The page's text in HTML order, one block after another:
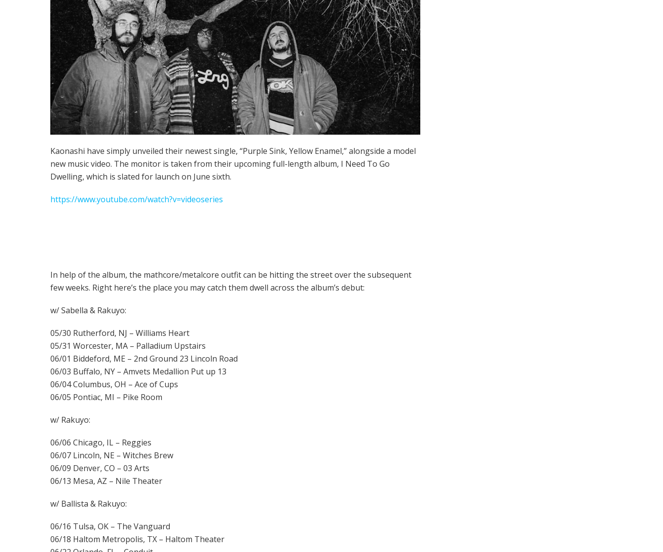
Kaonashi have simply unveiled their newest single, “Purple Sink, Yellow Enamel,” alongside a model
new music video. The monitor is taken from their upcoming full-length album, I Need To Go
Dwelling, which is slated for launch on June sixth.
https://www.youtube.com/watch?v=videoseries
In help of the album, the mathcore/metalcore outfit can be hitting the street over the subsequent
few weeks. Right here’s the place you may catch them dwell across the album’s debut:
w/ Sabella & Rakuyo:
05/30 Rutherford, NJ – Williams Heart
05/31 Worcester, MA – Palladium Upstairs
06/01 Biddeford, ME – 2nd Ground 23 Lincoln Road
06/03 Buffalo, NY – Amvets Medallion Put up 13
06/04 Columbus, OH – Ace of Cups
06/05 Pontiac, MI – Pike Room
w/ Rakuyo:
06/06 Chicago, IL – Reggies
06/07 Lincoln, NE – Witches Brew
06/09 Denver, CO – 03 Arts
06/13 Mesa, AZ – Nile Theater
w/ Ballista & Rakuyo:
06/16 Tulsa, OK – The Vanguard
06/18 Haltom Metropolis, TX – Haltom Theater